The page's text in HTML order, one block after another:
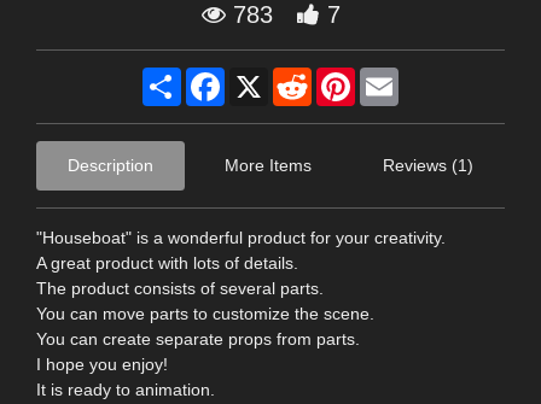
783 7
Share Facebook
X RedditPinterest
Description More Items Reviews (1)
"Houseboat" is a wonderful product for your creativity.
A great product with lots of details.
The product consists of several parts.
You can move parts to customize the scene.
You can create separate props from parts.
I hope you enjoy!
It is ready to animation.